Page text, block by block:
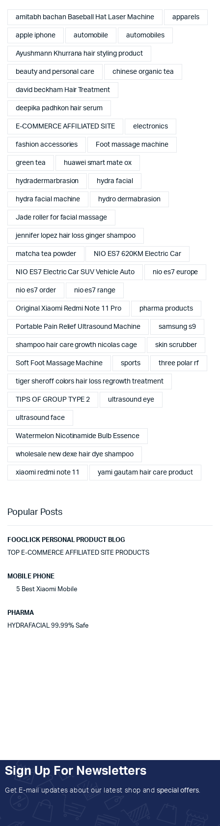
amitabh bachan Baseball Hat Laser Machine apparels
apple iphone automobile automobiles
Ayushmann Khurrana hair styling product
beauty and personal care chinese organic tea
david beckham Hair Treatment
deepika padhkon hair serum
E-COMMERCE AFFILIATED SITE electronics
fashion accessories Foot massage machine
green tea huawei smart mate ox
hydradermarbrasion hydra facial
hydra facial machine hydro dermabrasion
Jade roller for facial massage
jennifer lopez hair loss ginger shampoo
matcha tea powder NIO ES7 620KM Electric Car
NIO ES7 Electric Car SUV Vehicle Auto nio es7 europe
nio es7 order nio es7 range
Original Xiaomi Redmi Note 11 Pro pharma products
Portable Pain Relief Ultrasound Machine samsung s9
shampoo hair care growth nicolas cage skin scrubber
Soft Foot Massage Machine sports three polar rf
tiger sheroff colors hair loss regrowth treatment
TIPS OF GROUP TYPE 2 ultrasound eye
ultrasound face
Watermelon Nicotinamide Bulb Essence
wholesale new dexe hair dye shampoo
xiaomi redmi note 11 yami gautam hair care product
Popular Posts
FOOCLICK PERSONAL PRODUCT BLOG
TOP E-COMMERCE AFFILIATED SITE PRODUCTS
MOBILE PHONE
5 Best Xiaomi Mobile
PHARMA
HYDRAFACIAL 99.99% Safe
Sign Up For Newsletters
Get E-mail updates about our latest shop and special offers.